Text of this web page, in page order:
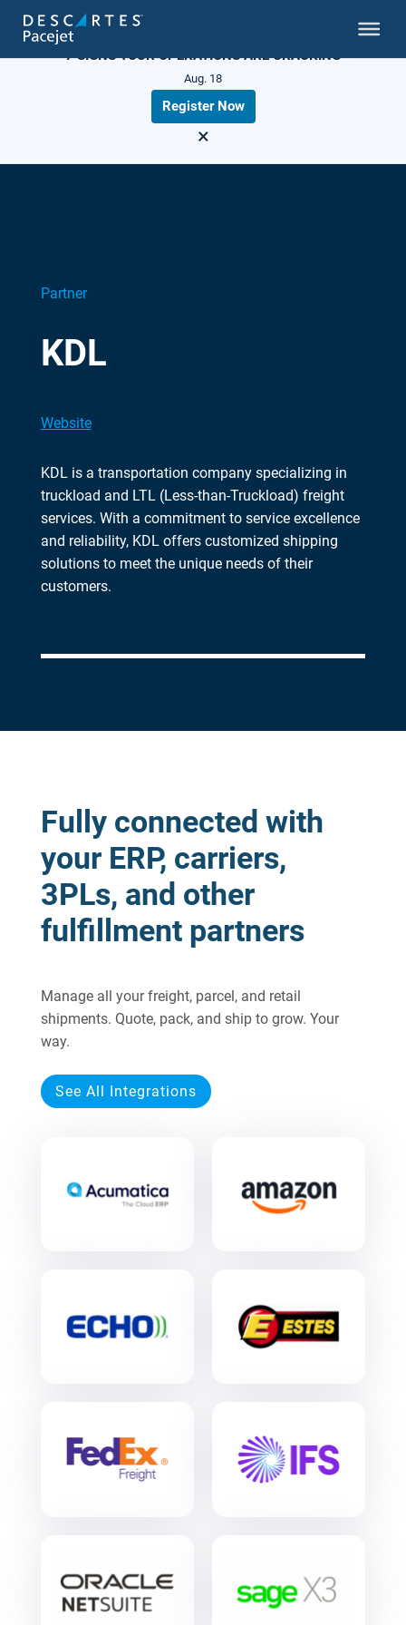
7 SIGNS YOUR OPERATIONS ARE CRACKING
Aug. 18
Register Now
×
Partner
KDL
Website
KDL is a transportation company specializing in
truckload and LTL (Less-than-Truckload) freight
services. With a commitment to service excellence
and reliability, KDL offers customized shipping
solutions to meet the unique needs of their
customers.
Fully connected with
your ERP, carriers,
3PLs, and other
fulfillment partners
Manage all your freight, parcel, and retail
shipments. Quote, pack, and ship to grow. Your
way.
See All Integrations